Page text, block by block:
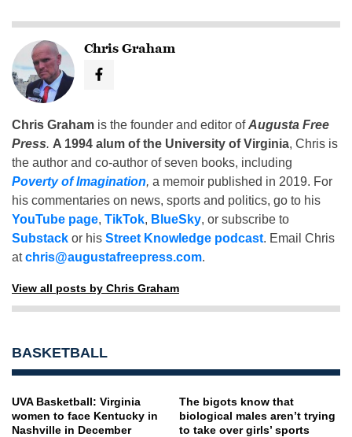
Chris Graham
Chris Graham is the founder and editor ofAugusta Free
Press. A 1994 alum of the University of Virginia, Chris is
the author and co-author of seven books, including
Poverty of Imagination, a memoir published in 2019. For
his commentaries on news, sports and politics, go to his
YouTube page, TikTok, BlueSky, or subscribe to
Substack or his Street Knowledge podcast. Email Chris
atchris@augustafreepress.com.
View all posts by Chris Graham
BASKETBALL
UVA Basketball: Virginia
women to face Kentucky in
Nashville in December
The bigots know that
biological males aren’t trying
to take over girls’ sports